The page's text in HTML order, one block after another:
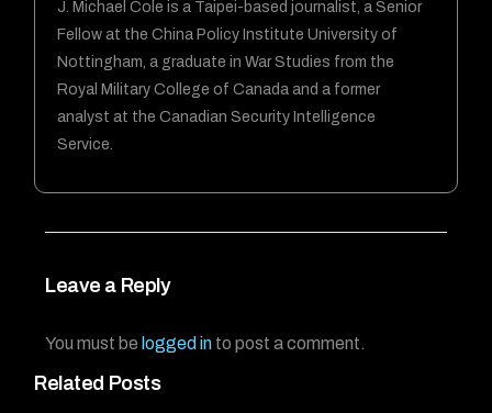
Related Posts
J. Michael Cole is a Taipei-based journalist, a Senior
Fellow at the China Policy Institute University of
Nottingham, a graduate in War Studies from the
Royal Military College of Canada and a former
analyst at the Canadian Security Intelligence
Service.
Leave a Reply
You must be logged in to post a comment.